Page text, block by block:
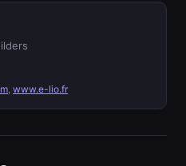
, www.e-lio.fr